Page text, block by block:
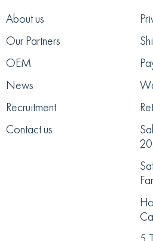
About us
Our Partners
OEM
News
Recruitment
Contact us